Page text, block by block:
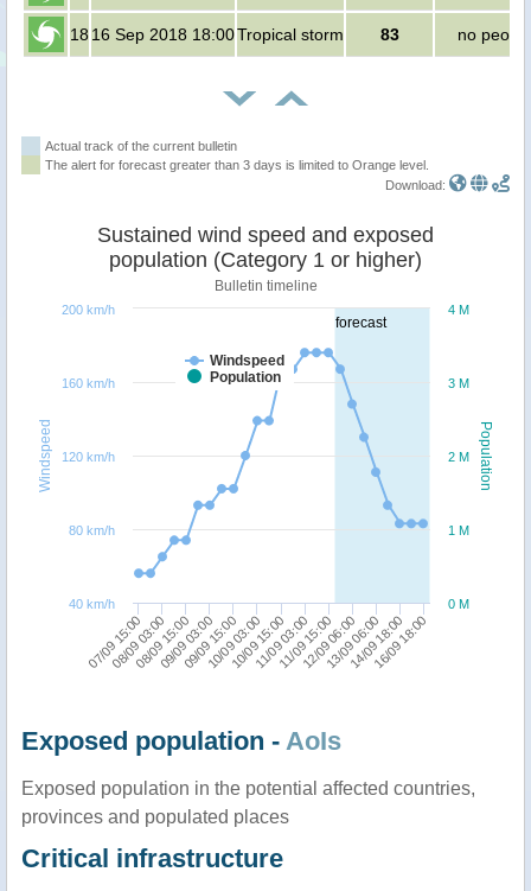
18 16 Sep 2018 18:00Tropical storm 83 no people
Actual track of the current bulletin
The alert for forecast greater than 3 days is limited to Orange level.
Download:
forecast
Population
Windspeed
Sustained wind speed and exposed
population (Category 1 or higher)
Bulletin timeline
Windspeed
Population
07/09 15:00 09/09 03:00 10/09 15:00 12/09 06:00 16/09 18:00
08/09 03:00
08/09 15:0009/09 15:00
10/09 03:0011/09 03:00
11/09 15:0013/09 06:00
14/09 18:00
0 M
1 M
2 M
3 M
4 M
40 km/h
80 km/h
120 km/h
160 km/h
200 km/h
Exposed population - AoIs
Exposed population in the potential affected countries,
provinces and populated places
Critical infrastructure